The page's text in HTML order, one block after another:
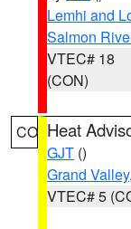
Lemhi and
Salmon
VTEC# 18
(CON)
CO Heat
GJT ()
Grand Valley
VTEC# 5